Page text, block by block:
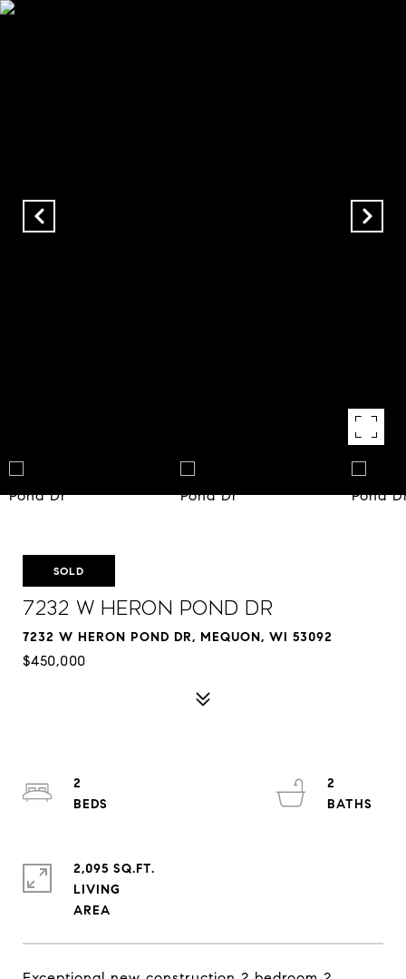
SOLD
7232 W Heron Pond Dr
7232 W HERON POND DR, MEQUON, WI 53092
$450,000
2
2
2,095 SQ.FT.
LIVING